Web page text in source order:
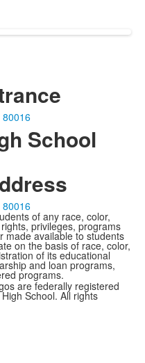
80016
School
80016
of any race, color,
privileges, programs
made available to students
on the basis of race, color,
of its educational
and loan programs,
programs.
are federally registered
School. All rights